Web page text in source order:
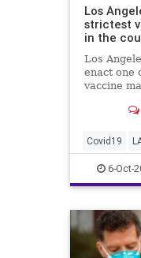
Los
strictest
in the
Los
enact one
vaccine
everyone
even a
Covid19
News6-Oct-